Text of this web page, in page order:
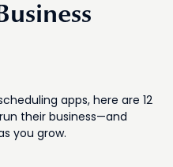
apps, here are 12
their business—and
you grow.